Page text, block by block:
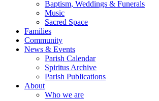
Baptism, Weddings & Funerals
Music
Sacred Space
Families
Community
News & Events
Parish Calendar
Spiritus Archive
Parish Publications
About
Who we are